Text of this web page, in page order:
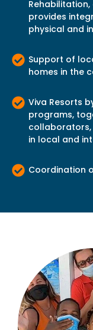
provides
physical and
Support of
homes in the
Viva Resorts
programs,
collaborators,
in local and
Coordination